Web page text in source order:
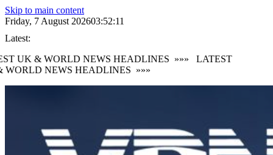
Skip to main content
Friday, 7 August 202603:52:13
Latest:
UK & WORLD NEWS HEADLINES »»»
LATEST
NEWS HEADLINES »»»